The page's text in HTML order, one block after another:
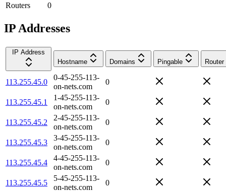
Routers
0
IP Addresses
IP Address
Hostname
Domains Pingable Router
113.255.45.0
0-45-255-113-
on-nets.com
0
113.255.45.1
1-45-255-113-
on-nets.com
0
113.255.45.2
2-45-255-113-
on-nets.com
0
113.255.45.3
3-45-255-113-
on-nets.com
0
113.255.45.4
4-45-255-113-
on-nets.com
0
113.255.45.5
5-45-255-113-
on-nets.com
0